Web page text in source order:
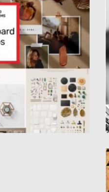
SCENE CREATOR
mockups scene
rotate the items,...